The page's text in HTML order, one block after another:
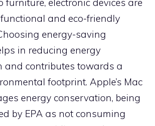
and eco-friendly
energy-saving
in reducing energy
and contributes towards a
footprint. Apple’s Mac
energy conservation, being
by EPA as not consuming